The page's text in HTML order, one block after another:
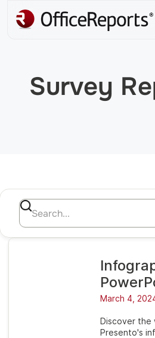
Survey
March 4,
Discover the
Presento's